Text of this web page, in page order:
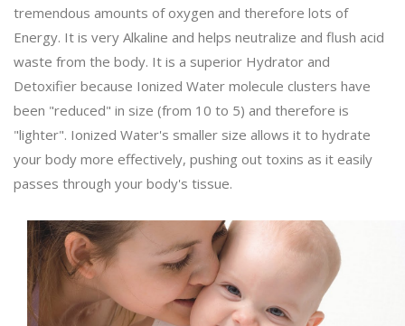
tremendous amounts of oxygen and therefore lots of
Energy. It is very Alkaline and helps neutralize and flush acid
waste from the body. It is a superior Hydrator and
Detoxifier because Ionized Water molecule clusters have
been "reduced" in size (from 10 to 5) and therefore is
"lighter". Ionized Water's smaller size allows it to hydrate
your body more effectively, pushing out toxins as it easily
passes through your body's tissue.